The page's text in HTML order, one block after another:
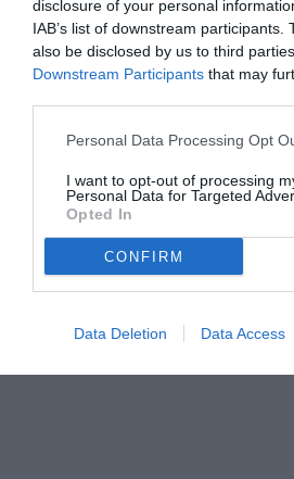
disclosure of your personal
IAB’s list of downstream participants.
also be disclosed by us to third
Downstream Participants that may
Personal Data Processing Opt
I want to opt-out of processing
Personal Data for Targeted
Opted In
CONFIRM
Data Deletion Data Access
© foto di www.imagephotoagency.it